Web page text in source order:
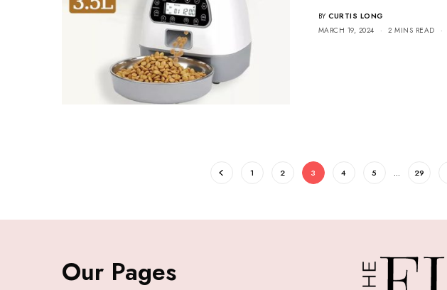
BY CURTIS LONG
MARCH 19, 2024
2 MINS READ
1 2 3 4 5 … 29
Our Pages